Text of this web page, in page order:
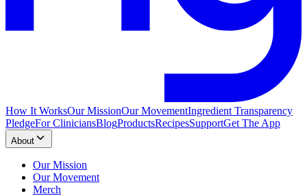
How It WorksOur MissionOur MovementIngredient Transparency
PledgeFor CliniciansBlogProductsRecipesSupportGet The App
About
Our Mission
Our Movement
Merch